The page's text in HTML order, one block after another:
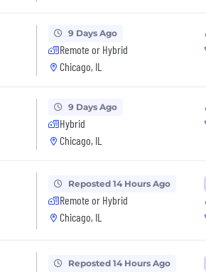
9 Days Ago
Remote or Hybrid
Chicago, IL
9 Days Ago
Hybrid
Chicago, IL
Reposted 14 Hours Ago
Remote or Hybrid
Chicago, IL
Reposted 14 Hours Ago